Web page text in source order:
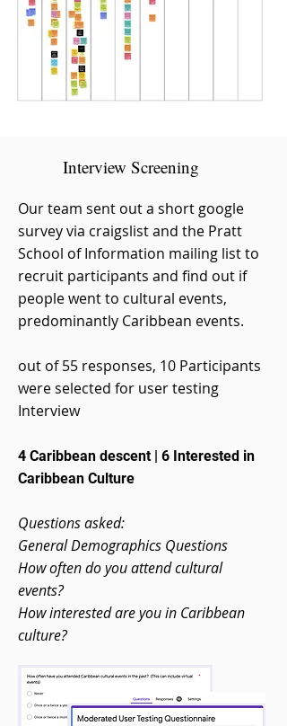
Interview Screening
Our team sent out a short google
survey via craigslist and the Pratt
School of Information mailing list to
recruit participants and find out if
people went to cultural events,
predominantly Caribbean events.
out of 55 responses, 10 Participants
were selected for user testing
Interview
4 Caribbean descent | 6 Interested in
Caribbean Culture
Questions asked:
General Demographics Questions
How often do you attend cultural
events?
How interested are you in Caribbean
culture?